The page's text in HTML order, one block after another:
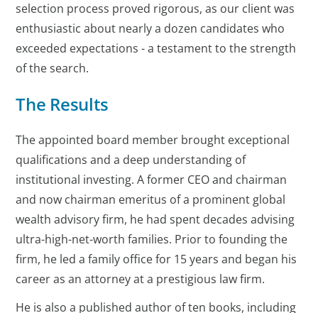
selection process proved rigorous, as our client was
enthusiastic about nearly a dozen candidates who
exceeded expectations - a testament to the strength
of the search.
The Results
The appointed board member brought exceptional
qualifications and a deep understanding of
institutional investing. A former CEO and chairman
and now chairman emeritus of a prominent global
wealth advisory firm, he had spent decades advising
ultra-high-net-worth families. Prior to founding the
firm, he led a family office for 15 years and began his
career as an attorney at a prestigious law firm.
He is also a published author of ten books, including